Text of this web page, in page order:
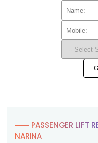
⸺ PASSENGER LIFT
NARINA